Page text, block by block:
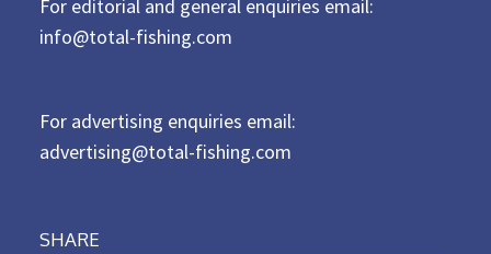
e
d
For editorial and general enquiries email:
info@total-fishing.com
For advertising enquiries email:
advertising@total-fishing.com
SHARE